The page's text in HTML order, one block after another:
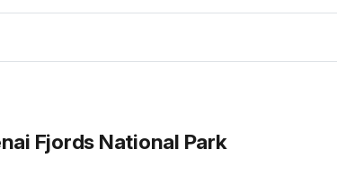
Fjords National Park